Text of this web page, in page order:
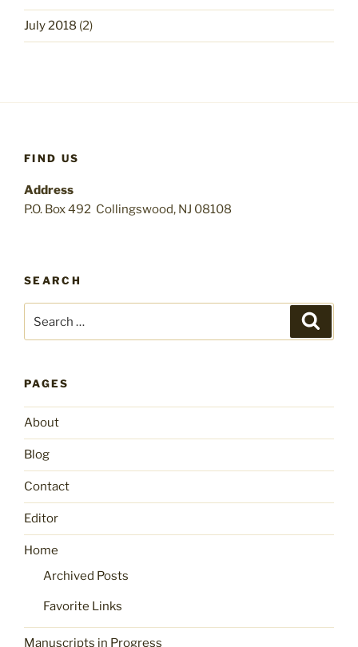
July 2018 (2)
FIND US
Address
P.O. Box 492 Collingswood, NJ 08108
SEARCH
for:
PAGES
About
Blog
Contact
Editor
Home
Archived Posts
Favorite Links
Manuscripts in Progress